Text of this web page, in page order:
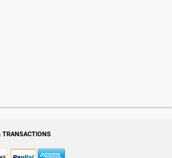
TRANSACTIONS